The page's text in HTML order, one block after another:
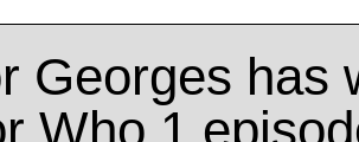
Georges has
Who 1